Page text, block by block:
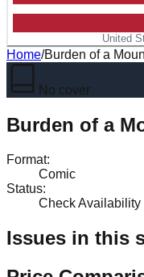
United
Home/Burden of a
No cover
Burden of a
Format:
Comic
Status:
Check Availability
Issues in this